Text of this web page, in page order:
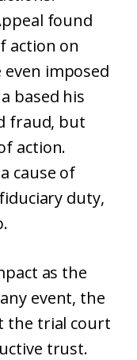
found
action on
imposed
based his
fraud, but
action.
cause of
duty,
as the
event, the
the trial court
trust.